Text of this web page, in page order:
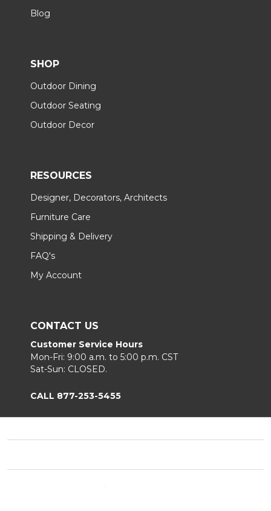
Blog
SHOP
Outdoor Dining
Outdoor Seating
Outdoor Decor
RESOURCES
Designer, Decorators, Architects
Furniture Care
Shipping & Delivery
FAQ's
My Account
CONTACT US
Customer Service Hours
Mon-Fri: 9:00 a.m. to 5:00 p.m. CST
Sat-Sun: CLOSED.
CALL 877-253-5455
Start